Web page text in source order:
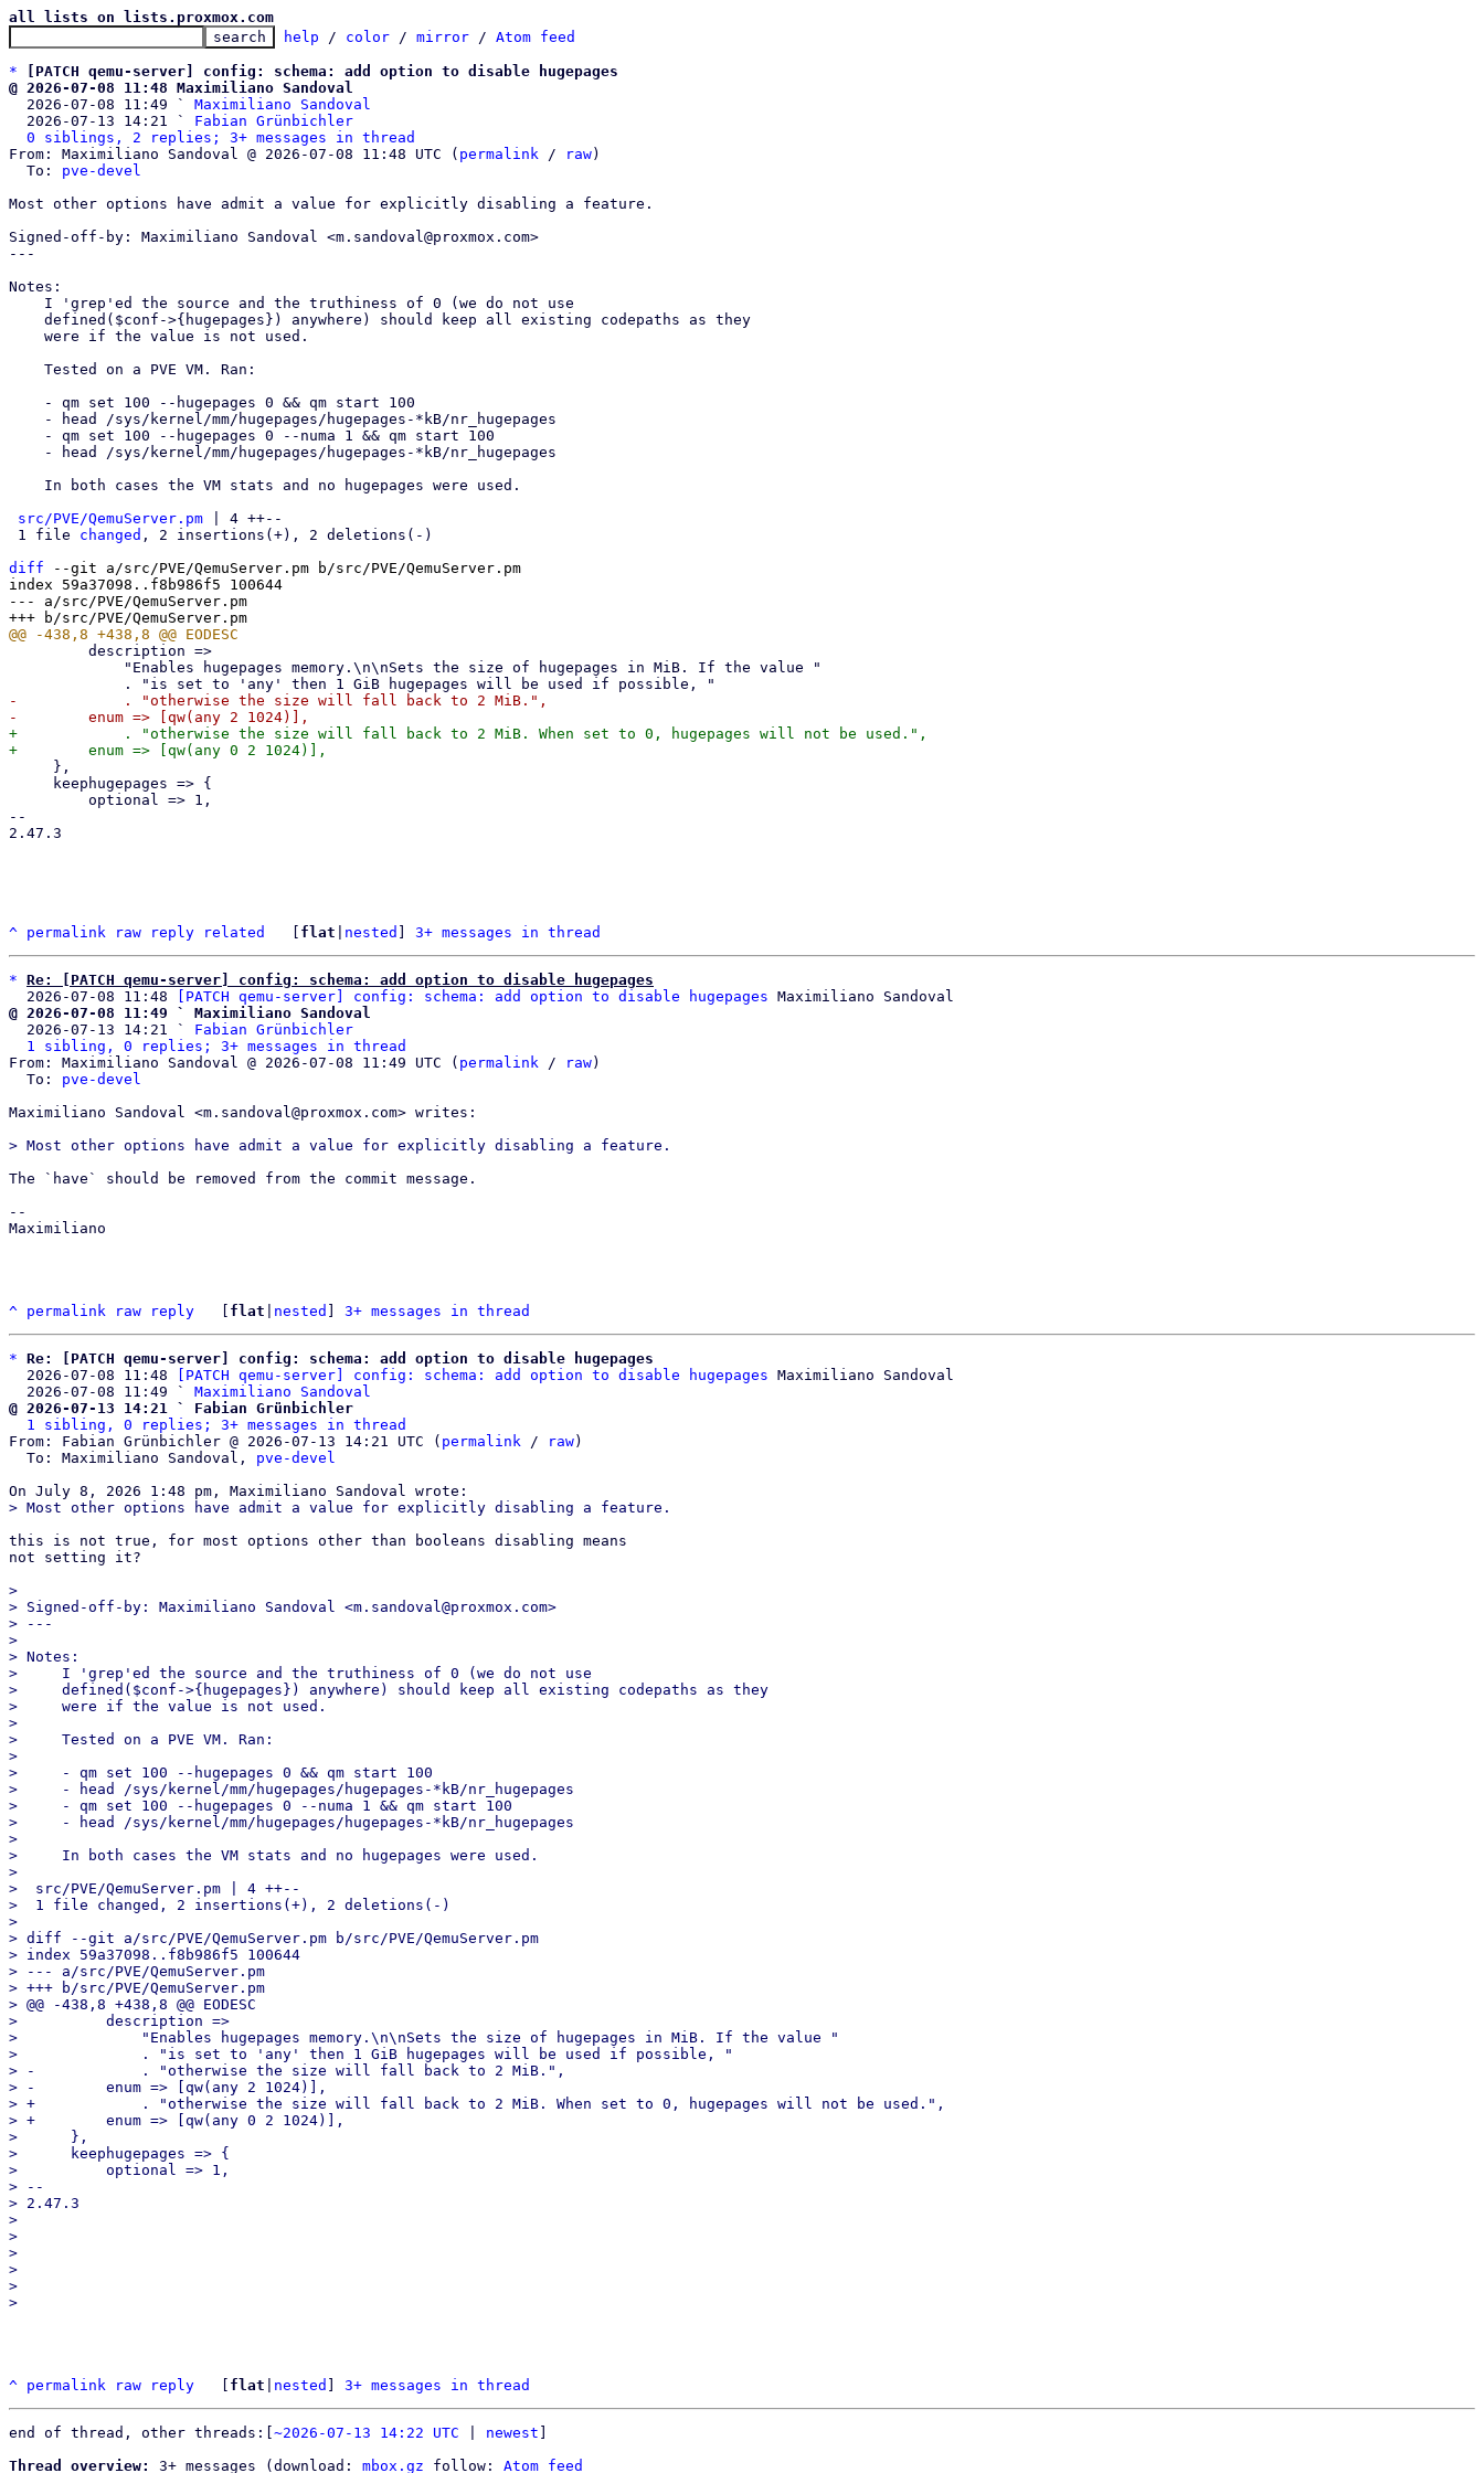
all lists on lists.proxmox.com
help / color / mirror / Atom feed
*
[PATCH qemu-server] config: schema: add option to disable hugepages
@ 2026-07-08 11:48 Maximiliano Sandoval
2026-07-08 11:49 ` Maximiliano Sandoval
  2026-07-13 14:21 `
Fabian Grünbichler
0 siblings, 2 replies; 3+ messages in thread
From: Maximiliano Sandoval @ 2026-07-08 11:48 UTC ( permalink / raw)
  To:
pve-devel
Most other options have admit a value for explicitly disabling a feature.
Signed-off-by: Maximiliano Sandoval <m.sandoval@proxmox.com>
---
Notes:
src/PVE/QemuServer.pm | 4 ++--
1 file changed , 2 insertions(+), 2 deletions(-)
diff --git a/src/PVE/QemuServer.pm b/src/PVE/QemuServer.pm
index 59a37098..f8b986f5 100644
--- a/src/PVE/QemuServer.pm
-            . "otherwise the size will fall back to 2 MiB.",
+            . "otherwise the size will fall back to 2 MiB. When set to 0, hugepages will not be used.",
--
2.47.3
^ permalink raw reply related flat nested 3+ messages in thread
* Re: [PATCH qemu-server] config: schema: add option to disable hugepages
  2026-07-08 11:48
[PATCH qemu-server] config: schema: add option to disable hugepages
@ 2026-07-08 11:49 ` Maximiliano Sandoval
2026-07-13 14:21 ` Fabian Grünbichler
1 sibling, 0 replies; 3+ messages in thread
From: Maximiliano Sandoval @ 2026-07-08 11:49 UTC ( permalink / raw)
  To:
pve-devel
Maximiliano Sandoval <m.sandoval@proxmox.com> writes:
The `have` should be removed from the commit message.
--
Maximiliano
^ permalink raw reply flat nested 3+ messages in thread
* Re: [PATCH qemu-server] config: schema: add option to disable hugepages
  2026-07-08 11:48
[PATCH qemu-server] config: schema: add option to disable hugepages Maximiliano Sandoval
  2026-07-08 11:49 `
Maximiliano Sandoval
@ 2026-07-13 14:21 ` Fabian Grünbichler
1 sibling, 0 replies; 3+ messages in thread
From: Fabian Grünbichler @ 2026-07-13 14:21 UTC ( permalink / raw)
  To: Maximiliano Sandoval,
pve-devel
this is not true, for most options other than booleans disabling means
not setting it?
>
> Signed-off-by: Maximiliano Sandoval <m.sandoval@proxmox.com>
> ---
>
> Notes:
>     I 'grep'ed the source and the truthiness of 0 (we do not use
>     defined($conf->{hugepages}) anywhere) should keep all existing codepaths as they
>     were if the value is not used.
>
>     Tested on a PVE VM. Ran:
>
>     - qm set 100 --hugepages 0 && qm start 100
>     - head /sys/kernel/mm/hugepages/hugepages-*kB/nr_hugepages
>     - qm set 100 --hugepages 0 --numa 1 && qm start 100
>     - head /sys/kernel/mm/hugepages/hugepages-*kB/nr_hugepages
>
>     In both cases the VM stats and no hugepages were used.
>
>  src/PVE/QemuServer.pm | 4 ++--
>  1 file changed, 2 insertions(+), 2 deletions(-)
>
> diff --git a/src/PVE/QemuServer.pm b/src/PVE/QemuServer.pm
> index 59a37098..f8b986f5 100644
> --- a/src/PVE/QemuServer.pm
> +++ b/src/PVE/QemuServer.pm
> @@ -438,8 +438,8 @@ EODESC
>          description =>
>              "Enables hugepages memory.\n\nSets the size of hugepages in MiB. If the value "
>              . "is set to 'any' then 1 GiB hugepages will be used if possible, "
> -            . "otherwise the size will fall back to 2 MiB.",
> -        enum => [qw(any 2 1024)],
> +            . "otherwise the size will fall back to 2 MiB. When set to 0, hugepages will not be used.",
> +        enum => [qw(any 0 2 1024)],
>      },
>      keephugepages => {
>          optional => 1,
> --
> 2.47.3
>
>
>
>
>
^ permalink raw reply flat nested 3+ messages in thread
end of thread, other threads:[ ~2026-07-13 14:22 UTC newest
Thread overview:
3+ messages (download: mbox.gz follow: Atom feed